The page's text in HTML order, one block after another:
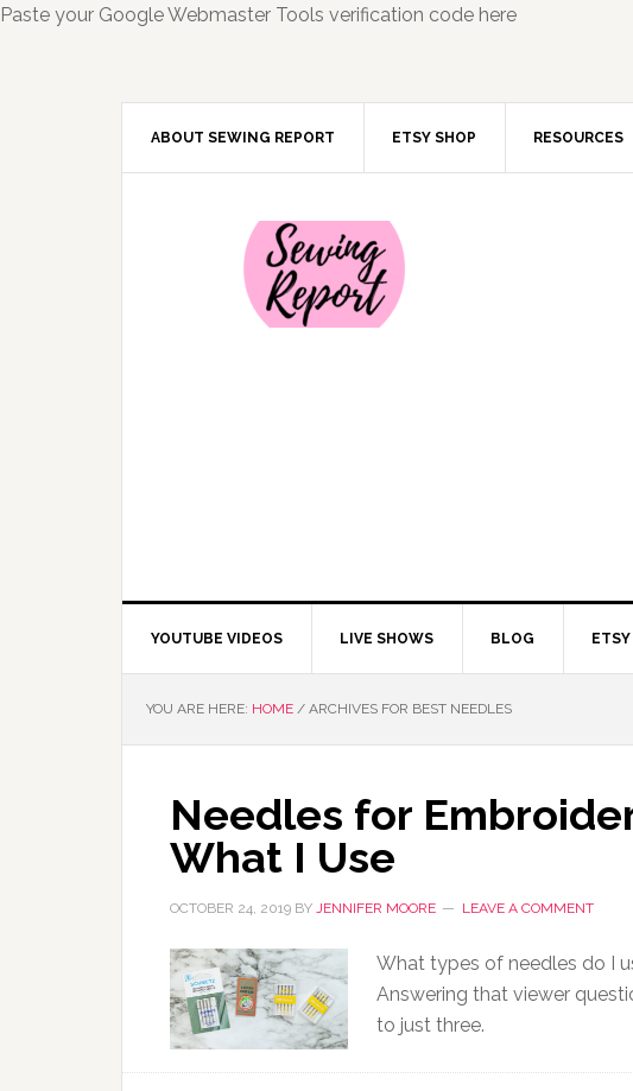
Paste your Google Webmaster Tools verification code here
ABOUT SEWING REPORT ETSY SHOP RESOURCES
YOUTUBE VIDEOS LIVE SHOWS BLOG
YOU ARE HERE: HOME / ARCHIVES FOR BEST NEEDLES
Needles for
What I Use
OCTOBER 24, 2019 BY JENNIFER MOORE LEAVE A COMMENT
What types of needles do I
Answering that viewer
to just three.